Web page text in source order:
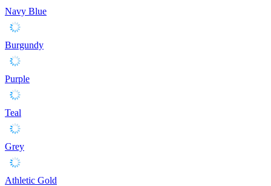
Navy Blue
Burgundy
Purple
Teal
Grey
Athletic Gold